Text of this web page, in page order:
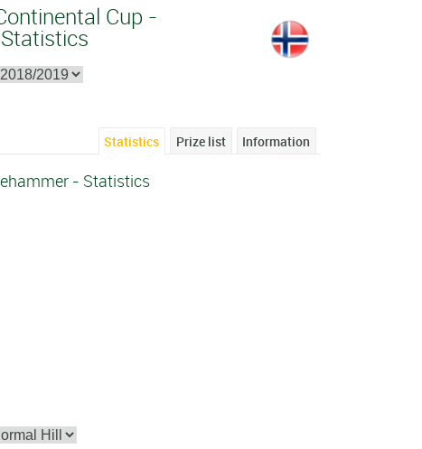
Cup -
Information
Prize list
Statistics
- Statistics